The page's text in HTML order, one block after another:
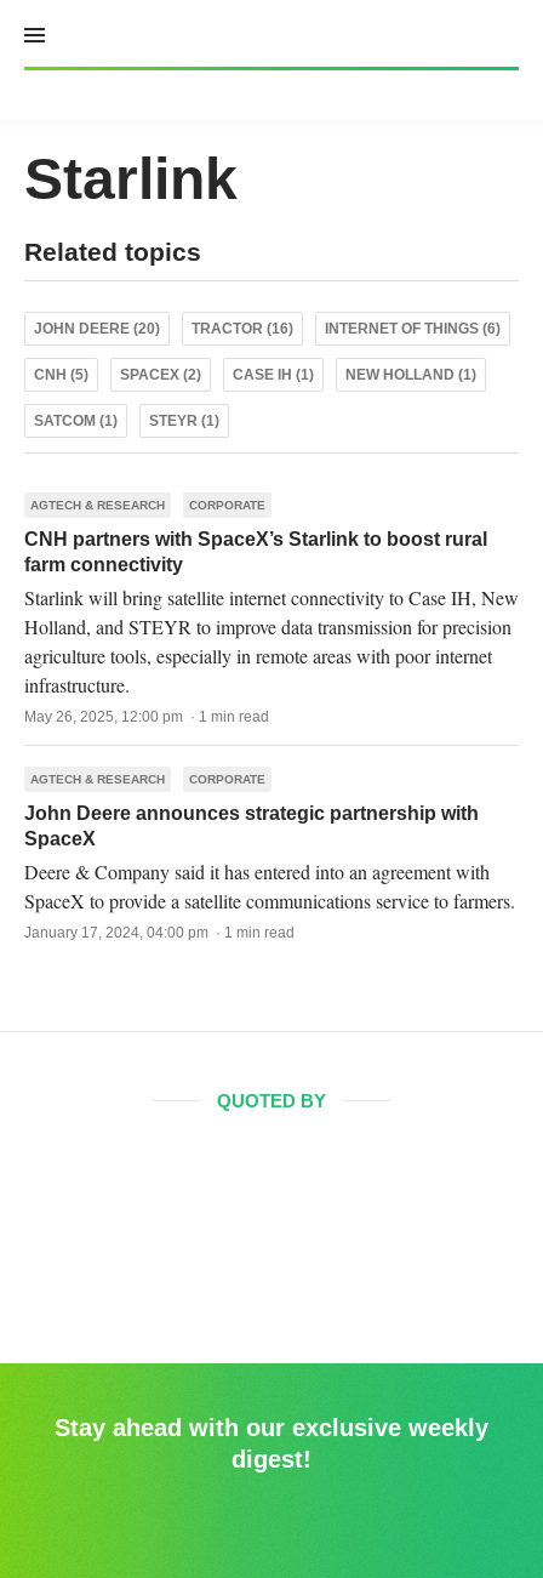
content
Starlink
Related topics
JOHN DEERE (20) TRACTOR (16) INTERNET OF THINGS (6)
CNH (5) SPACEX (2) CASE IH (1) NEW HOLLAND (1)
SATCOM (1) STEYR (1)
AGTECH & RESEARCH CORPORATE
CNH partners with SpaceX’s Starlink to boost rural
farm connectivity
Starlink will bring satellite internet connectivity to Case IH, New
Holland, and STEYR to improve data transmission for precision
agriculture tools, especially in remote areas with poor internet
infrastructure.
May 26, 2025, 12:00 pm · 1 min read
AGTECH & RESEARCH CORPORATE
John Deere announces strategic partnership with
SpaceX
Deere & Company said it has entered into an agreement with
SpaceX to provide a satellite communications service to farmers.
January 17, 2024, 04:00 pm · 1 min read
QUOTED BY
Stay ahead with our exclusive weekly
digest!